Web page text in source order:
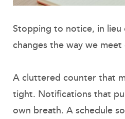
Stopping to notice, in lieu
changes the way we meet
A cluttered counter that
tight. Notifications that
own breath. A schedule